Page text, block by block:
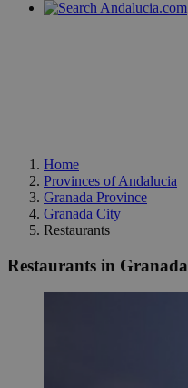
Home
Provinces of Andalucia
Granada Province
Granada City
Restaurants
Restaurants in Granada